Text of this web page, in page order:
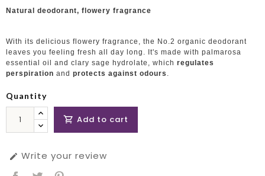
Natural deodorant, flowery fragrance
With its delicious flowery fragrance, the No.2 organic deodorant
leaves you feeling fresh all day long. It's made with palmarosa
essential oil and clary sage hydrolate, which regulates
perspiration and protects against odours .
Quantity
 Add to cart
 Write your review